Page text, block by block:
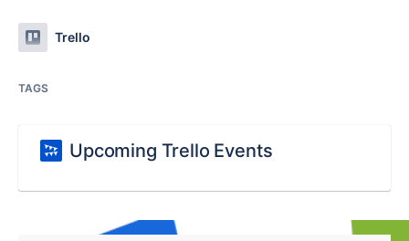
Trello
TAGS
Upcoming Trello Events